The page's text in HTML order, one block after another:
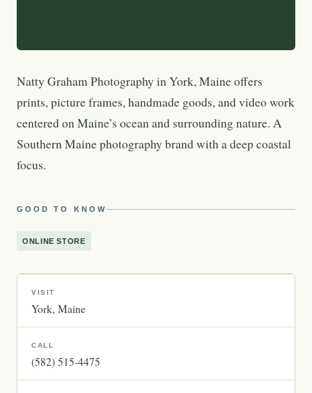
Natty Graham Photography in York, Maine offers
prints, picture frames, handmade goods, and video work
centered on Maine’s ocean and surrounding nature. A
Southern Maine photography brand with a deep coastal
focus.
GOOD TO KNOW
ONLINE STORE
VISIT
York Maine
CALL
(582) 515-4475